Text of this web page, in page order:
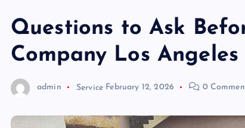
Questions to Ask
Company Los Angeles
admin Service February 12, 2026 0